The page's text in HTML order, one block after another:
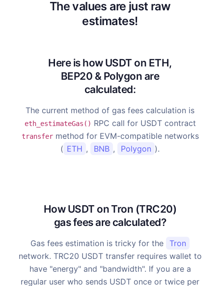
The values are just raw
estimates!
Here is how USDT on ETH,
BEP20 & Polygon are
calculated:
The current method of gas fees calculation is
eth_estimateGas() RPC call for USDT contract
transfermethod for EVM-compatible networks
( ETH , BNB , Polygon ).
How USDT on Tron (TRC20)
gas fees are calculated?
Gas fees estimation is tricky for the
Tron
network. TRC20 USDT transfer requires wallet to
have "energy" and "bandwidth". If you are a
regular user who sends USDT once or twice per